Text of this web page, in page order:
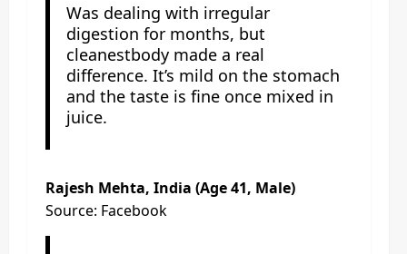
Was dealing with irregular
digestion for months, but
cleanestbody made a real
difference. It’s mild on the stomach
and the taste is fine once mixed in
juice.
Rajesh Mehta, India (Age 41, Male)
Source: Facebook